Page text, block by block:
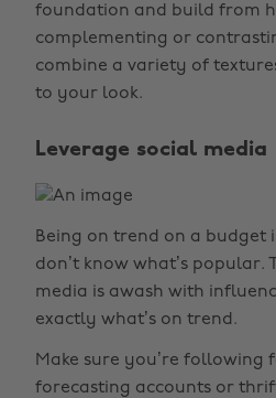
foundation and build from
complementing or
combine a variety of
to your look.
Leverage social media
Being on trend on a budget
don’t know what’s popular.
media is awash with
exactly what’s on trend.
Make sure you’re following
forecasting accounts or